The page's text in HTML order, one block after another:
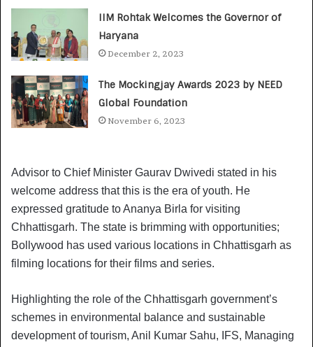
IIM Rohtak Welcomes the Governor of
Haryana
December 2, 2023
The Mockingjay Awards 2023 by NEED
Global Foundation
November 6, 2023
Advisor to Chief Minister Gaurav Dwivedi stated in his
welcome address that this is the era of youth. He
expressed gratitude to Ananya Birla for visiting
Chhattisgarh. The state is brimming with opportunities;
Bollywood has used various locations in Chhattisgarh as
filming locations for their films and series.
Highlighting the role of the Chhattisgarh government’s
schemes in environmental balance and sustainable
development of tourism, Anil Kumar Sahu, IFS, Managing